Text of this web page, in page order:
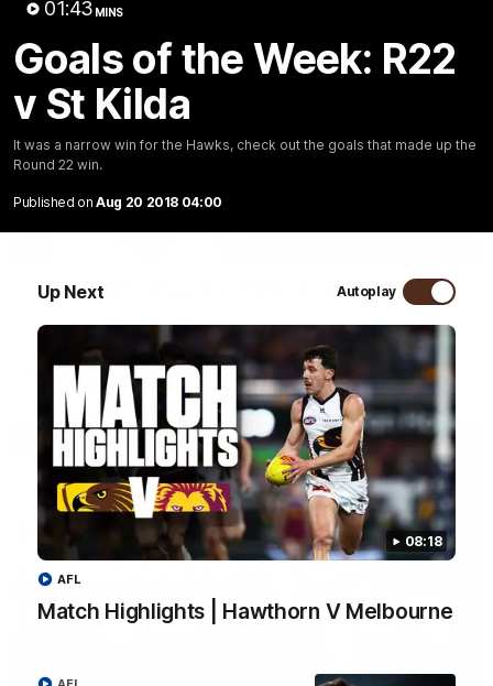
01:43 MINS
Goals of the Week: R22
v St Kilda
It was a narrow win for the Hawks, check out the goals that made up the
Round 22 win.
Published on Aug 20 2018 04:00
Up Next Autoplay
08:18
Match Highlights | Hawthorn V Melbourne
AFL
Post Match | Massimo D'Ambrosio
AFL